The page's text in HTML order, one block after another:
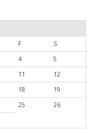
F
S
4
5
11
12
18
19
25
26